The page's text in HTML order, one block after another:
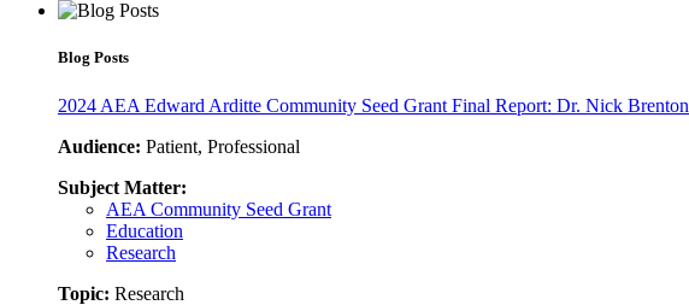
Blog Posts
2024 AEA Edward Arditte Community Seed Grant Final Report: Dr. Nick Brenton
Audience: Patient, Professional
Subject Matter:
AEA Community Seed Grant
Education
Research
Topic: Research